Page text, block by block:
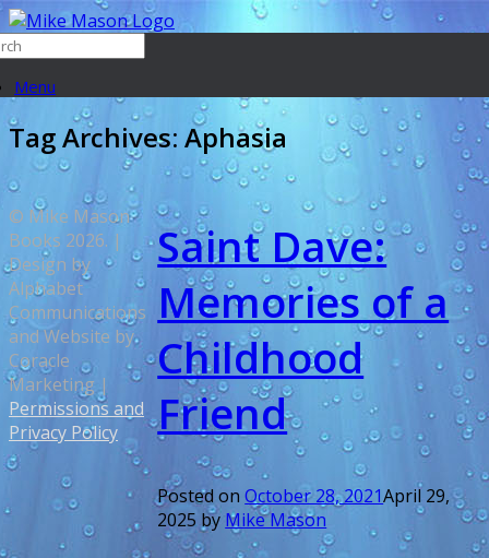
Menu
Tag Archives: Aphasia
Saint Dave:
Memories of a
Childhood
Friend
Posted onOctober 28, 2021April 29,
2025 byMike Mason
© Mike Mason
Books 2026. |
Design by
Alphabet
Communications
and Website by
Coracle
Marketing |
Permissions and
Privacy Policy